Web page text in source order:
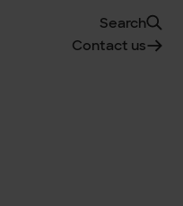
Search
Contact us